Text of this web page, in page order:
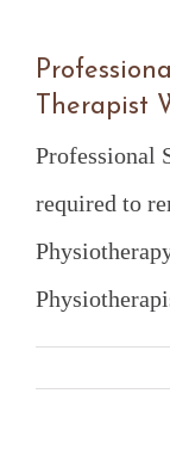
Therapist
Professional
required to